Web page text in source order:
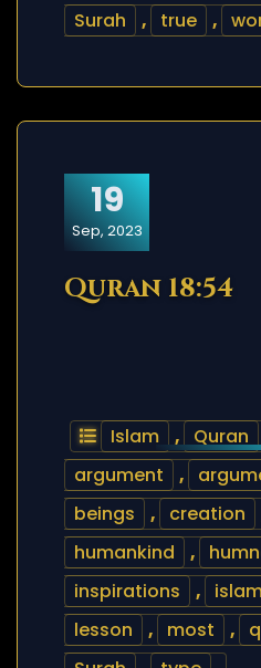
Surah
, true ,
19
Sep, 2023
Quran 18:54
Islam , Quran
argument
,
beings
, creation
humankind
,
inspirations
,
lesson
, most ,